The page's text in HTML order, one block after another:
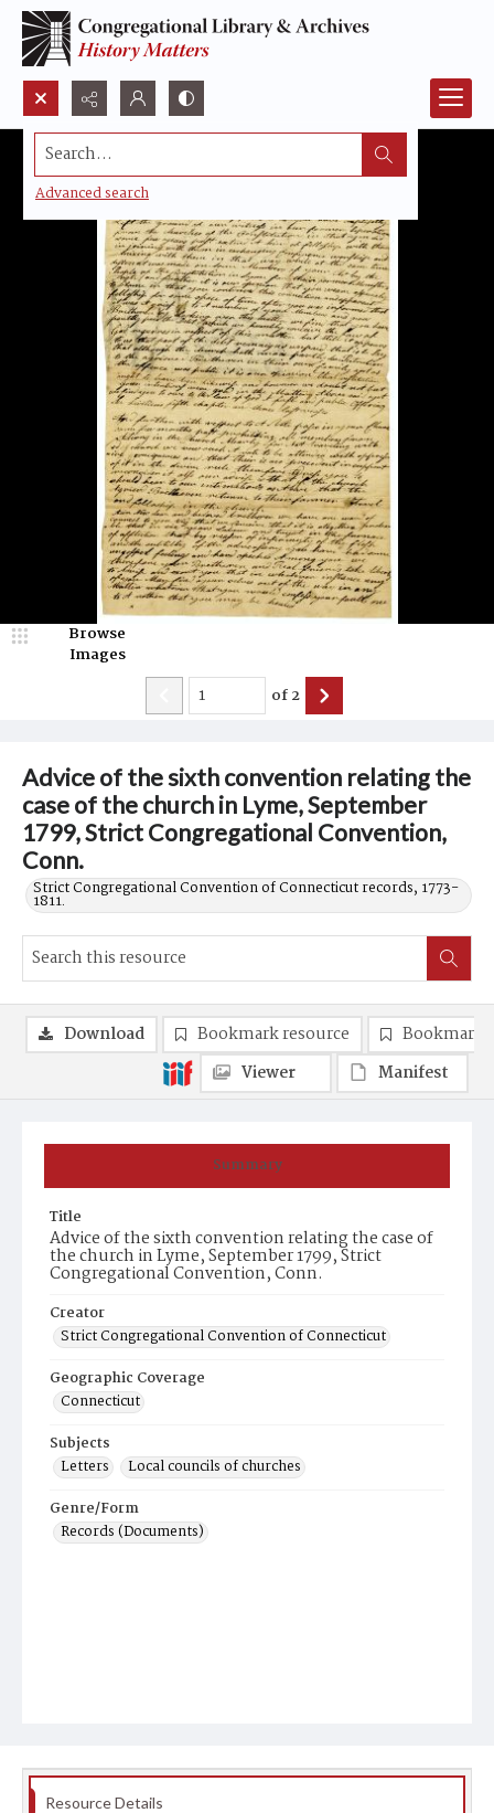
Search...
Advanced search
Advice of the sixth convention relating the
case of the church in Lyme, September
1799, Strict Congregational Convention,
Conn.
Strict Congregational Convention of Connecticut records, 1773-
1811.
Browse
Images
of2
Summary
Title
Advice of the sixth convention relating the case of
the church in Lyme, September 1799, Strict
Congregational Convention, Conn.
Creator
Strict Congregational Convention of Connecticut
Geographic Coverage
Connecticut
Subjects
Letters
Local councils of churches
Genre/Form
Records (Documents)
Download Bookmark resource
Bookmark
Viewer
Manifest
Resource Details